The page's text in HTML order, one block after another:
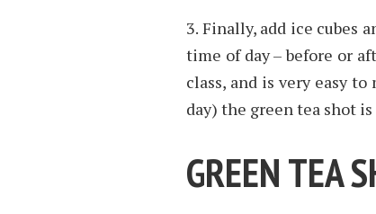
3. Finally, add ice cubes
time of day – before or
class, and is very easy
day) the green tea shot
GREEN TEA